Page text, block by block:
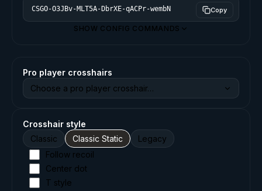
Copy
SHOW CONFIG COMMANDS
Pro player crosshairs
Choose a pro player crosshair…
Crosshair style
Classic
Classic Static
Legacy
Follow recoil
Center dot
T style